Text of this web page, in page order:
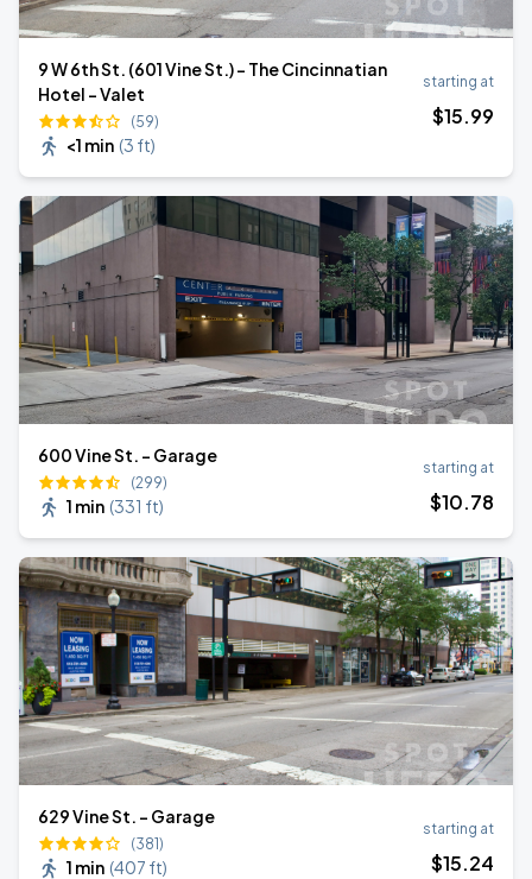
9 W 6th St. (601 Vine St.) - The Cincinnatian
Hotel - Valet
(59)
<1 min (3 ft)
starting at
$15.99
600 Vine St. - Garage
(299)
1 min (331 ft)
starting at
$10.78
629 Vine St. - Garage
(381)
1 min (407 ft)
starting at
$15.24